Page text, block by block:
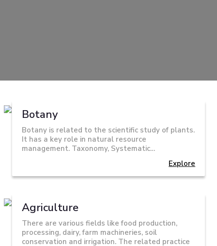
Botany
Botany is related to the scientific study of plants.
It has a key role in natural resource
management. Taxonomy, Systematic…
Explore
Agriculture
There are various fields like food production,
processing, dairy, farm machineries, soil
conservation and irrigation. The related practice